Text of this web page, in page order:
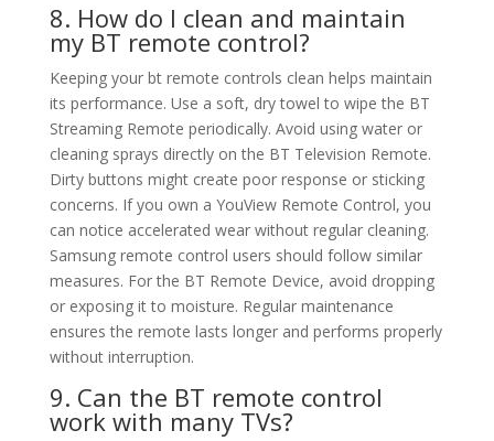
8. How do I clean and maintain
my BT remote control?
Keeping your bt remote controls clean helps maintain
its performance. Use a soft, dry towel to wipe the BT
Streaming Remote periodically. Avoid using water or
cleaning sprays directly on the BT Television Remote.
Dirty buttons might create poor response or sticking
concerns. If you own a YouView Remote Control, you
can notice accelerated wear without regular cleaning.
Samsung remote control users should follow similar
measures. For the BT Remote Device, avoid dropping
or exposing it to moisture. Regular maintenance
ensures the remote lasts longer and performs properly
without interruption.
9. Can the BT remote control
work with many TVs?